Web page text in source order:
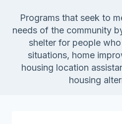
Programs that seek to
needs of the community
shelter for people
situations, home
housing location
housing